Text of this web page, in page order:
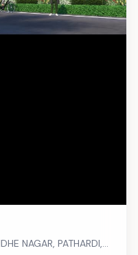
NAGAR, PATHARDI,